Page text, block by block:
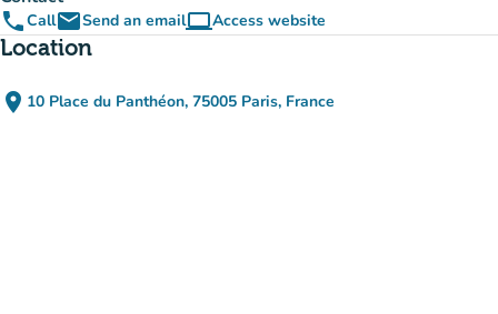
phoneCallemailSend an emailcomputerAccess website
(new tab)
Location
place 10 Place du Panthéon, 75005 Paris, France
(open in Google Maps)
(new tab)